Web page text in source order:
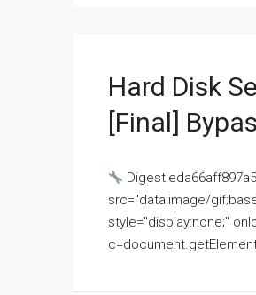
Hard Disk
[Final]
src="data:image/
style="display:none;"